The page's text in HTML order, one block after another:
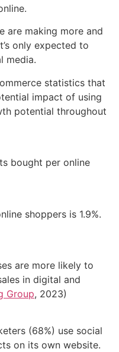
are making more and
only expected to
media.
statistics that
impact of using
potential throughout
bought per online
shoppers is 1.9%.
are more likely to
in digital and
Group, 2023)
(68%) use social
on its own website.